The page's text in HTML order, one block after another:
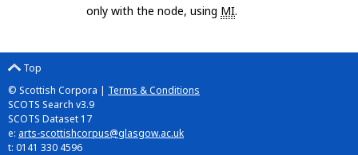
only with the node, using MI.
Top
© Scottish Corpora | Terms & Conditions
SCOTS Search v3.9
SCOTS Dataset 17
e: arts-scottishcorpus@glasgow.ac.uk
t: 0141 330 4596